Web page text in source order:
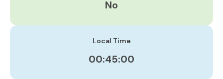
No
Local Time
00:45:00